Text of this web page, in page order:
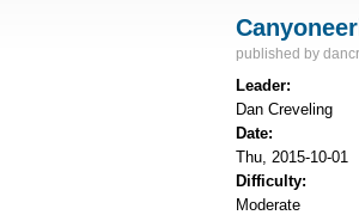
published by
Leader:
Dan Creveling
Date:
Thu, 2015-10-01
Difficulty:
Moderate